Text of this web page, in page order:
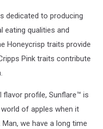
dedicated to producing
eating qualities and
Honeycrisp traits provide
Pink traits contribute
profile, Sunflare™ is
of apples when it
we have a long time